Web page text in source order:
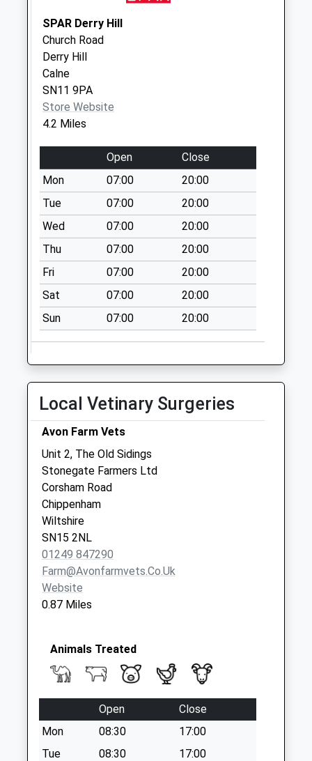
Collection:10:15
Sn13 Lyppiatt Road
No More
Collections Today
Weekday Last
Collection:09:00
Collection:07:00
Sn13 Stokes Road
Corsham
No More
Collections Today
Weekday Last
Collection:17:15
Saturday Last
Collection:12:00
Sn15 Lacock Post
Office 12 High
No More
Collections Today
Weekday Last
Collection:16:45
Saturday Last
Collection:10:30
Priority Mailbox:
Special Mailbox:
Sn13 Cotswold
Centre Corsham
No More
Collections Today
Weekday Last
Collection:09:00
Saturday Last
Sn12 Whites
Corner
No More
Collections Today
Weekday Last
Collection:09:00
Saturday Last
SPAR Derry Hill
Church Road
Derry Hill
Calne
SN11 9PA
Store Website
4.2 Miles
Open
Close
Mon
07:00
20:00
Tue
07:00
20:00
Wed
07:00
20:00
Thu
07:00
20:00
Fri
07:00
20:00
Sat
07:00
20:00
Sun
07:00 20:00
Local Vetinary Surgeries
Avon Farm Vets
Unit 2, The Old Sidings
Stonegate Farmers Ltd
Corsham Road
Chippenham
Wiltshire
SN15 2NL
01249 847290
Farm@avonfarmvets.co.uk
Website
0.87 Miles
Animals Treated
Open
Close
Mon
08:30
17:00
Tue
08:30
17:00